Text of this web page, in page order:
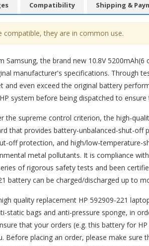
Compatibility Shipping &
compatible, they are in common use.
Samsung, the brand new 10.8V 5200mAh(6
manufacturer's specifications. Through
and even exceed the original battery
system before being dispatched to
the supreme control criterion, the high-
that provides battery-unbalanced-shut-
off protection, and high/low-temperature-
metal pollutants. It is compliance
of rigorous safety tests and been
battery can be charged/discharged up to
quality replacement HP 592909-221
static bags and anti-pressure sponge, in
that your orders (e.g. this battery for HP
Before placing an order, please make